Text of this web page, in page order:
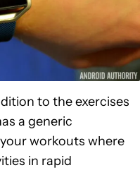
to the exercises
a generic
workouts where
in rapid